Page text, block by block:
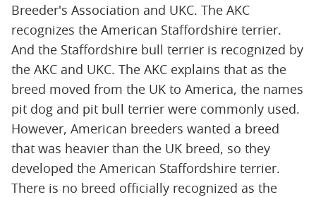
Breeder's Association and UKC. The AKC
recognizes the American Staffordshire terrier.
And the Staffordshire bull terrier is recognized by
the AKC and UKC. The AKC explains that as the
breed moved from the UK to America, the names
pit dog and pit bull terrier were commonly used.
However, American breeders wanted a breed
that was heavier than the UK breed, so they
developed the American Staffordshire terrier.
There is no breed officially recognized as the